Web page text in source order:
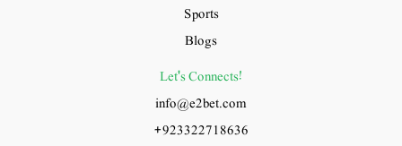
Sports
Blogs
Let's Connects!
info@e2bet.com
+923322718636